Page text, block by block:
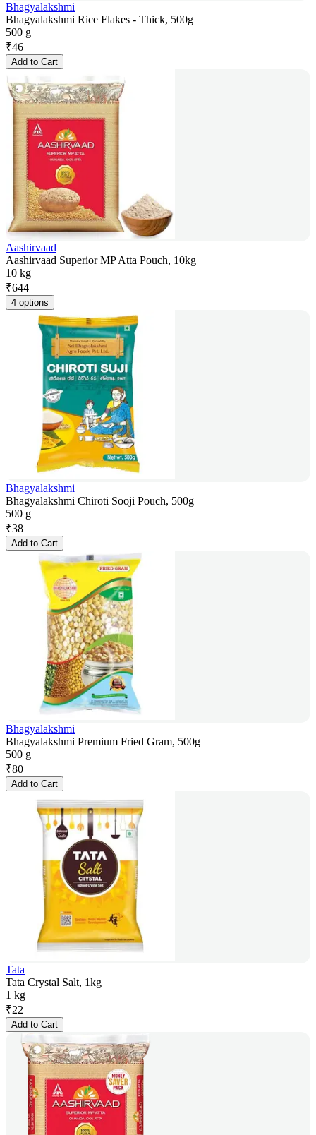
Bhagyalakshmi
Bhagyalakshmi Rice Flakes - Thick, 500g
500 g
₹46
Add to Cart
Aashirvaad
Aashirvaad Superior MP Atta Pouch, 10kg
10 kg
₹644
4 options
Bhagyalakshmi
Bhagyalakshmi Chiroti Sooji Pouch, 500g
500 g
₹38
Add to Cart
Bhagyalakshmi
Bhagyalakshmi Premium Fried Gram, 500g
500 g
₹80
Add to Cart
Tata
Tata Crystal Salt, 1kg
1 kg
₹22
Add to Cart